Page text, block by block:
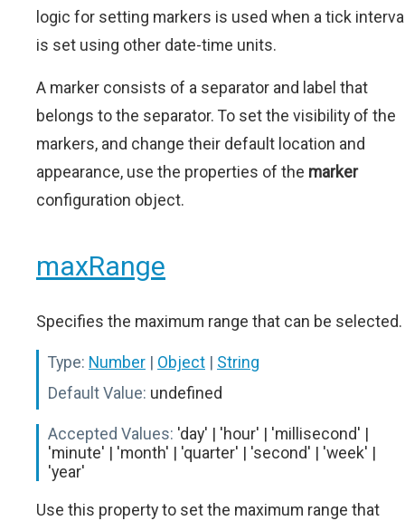
logic for setting markers is used when a tick
is set using other date-time units.
A marker consists of a separator and label that
belongs to the separator. To set the visibility of the
markers, and change their default location and
appearance, use the properties of the marker
configuration object.
maxRange
Specifies the maximum range that can be selected.
Type: Number | Object | String
Default Value: undefined
Accepted Values: 'day' | 'hour' | 'millisecond' |
'minute' | 'month' | 'quarter' | 'second' | 'week' |
'year'
Use this property to set the maximum range that